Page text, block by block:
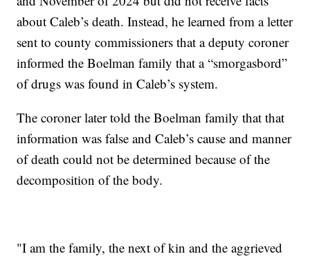
about Caleb’s death. Instead, he learned from a letter
sent to county commissioners that a deputy coroner
informed the Boelman family that a “smorgasbord”
of drugs was found in Caleb’s system.
The coroner later told the Boelman family that that
information was false and Caleb’s cause and manner
of death could not be determined because of the
decomposition of the body.
"I am the family, the next of kin and the aggrieved